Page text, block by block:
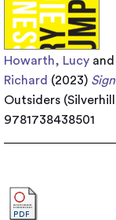
Howarth, Lucy and
Richard (2023)
Outsiders (Silverhill
9781738438501